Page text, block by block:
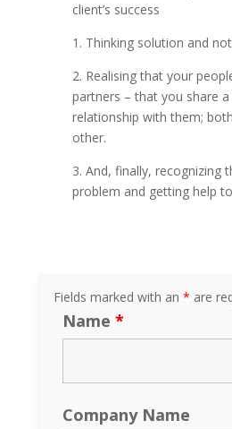
client’s success
1. Thinking solution and
2. Realising that your
partners – that you share
relationship with them;
other.
3. And, finally, recognizing
problem and getting help
Fields marked with an * are
Name *
Company Name